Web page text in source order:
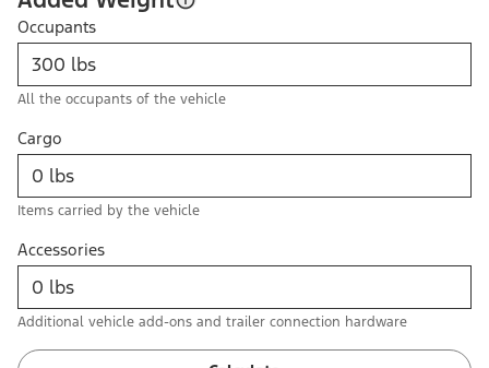
Occupants
All the occupants of the vehicle
Cargo
Items carried by the vehicle
Accessories
Additional vehicle add-ons and trailer connection hardware